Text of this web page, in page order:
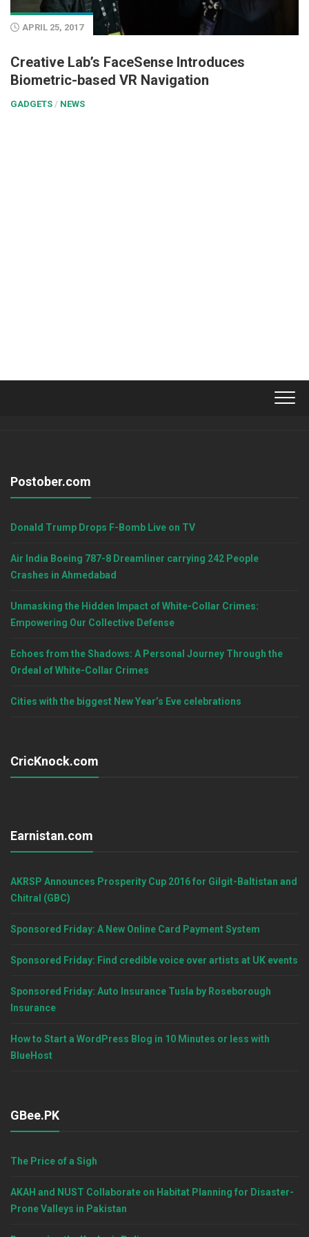
APRIL 25, 2017
Creative Lab’s FaceSense Introduces
Biometric-based VR Navigation
GADGETS / NEWS
Postober.com
Donald Trump Drops F-Bomb Live on TV
Air India Boeing 787-8 Dreamliner carrying 242 People
Crashes in Ahmedabad
Unmasking the Hidden Impact of White-Collar Crimes:
Empowering Our Collective Defense
Echoes from the Shadows: A Personal Journey Through the
Ordeal of White-Collar Crimes
Cities with the biggest New Year’s Eve celebrations
CricKnock.com
Earnistan.com
AKRSP Announces Prosperity Cup 2016 for Gilgit-Baltistan and
Chitral (GBC)
Sponsored Friday: A New Online Card Payment System
Sponsored Friday: Find credible voice over artists at UK events
Sponsored Friday: Auto Insurance Tusla by Roseborough
Insurance
How to Start a WordPress Blog in 10 Minutes or less with
BlueHost
GBee.PK
The Price of a Sigh
AKAH and NUST Collaborate on Habitat Planning for Disaster-
Prone Valleys in Pakistan